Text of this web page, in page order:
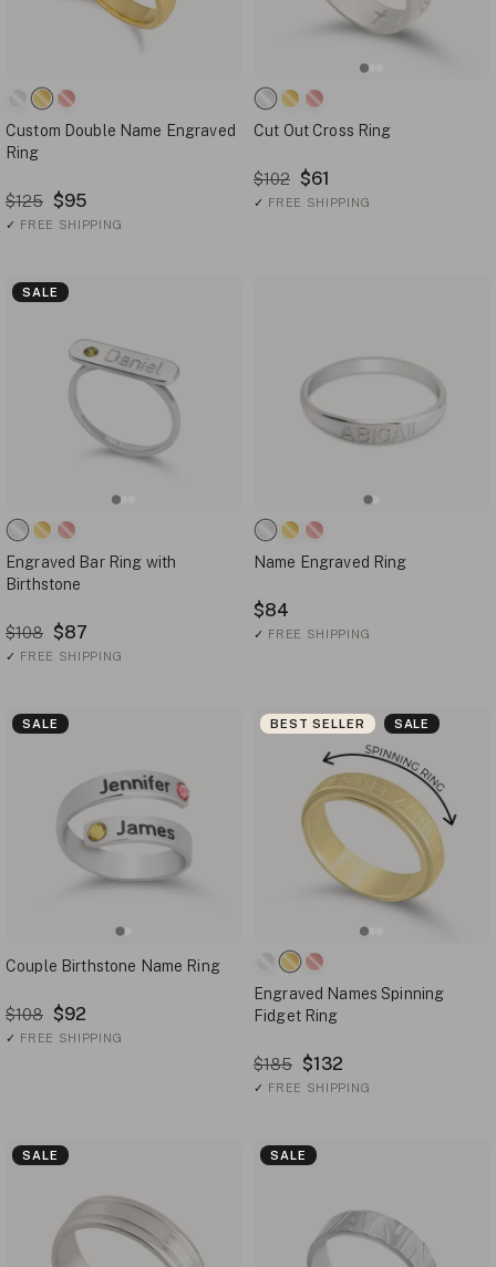
Custom Double Name Engraved
Ring
$125 $95
✓ FREE SHIPPING
Cut Out Cross Ring
$102 $61
✓ FREE SHIPPING
SALE
Engraved Bar Ring with
Birthstone
$108 $87
✓ FREE SHIPPING
Name Engraved Ring
$84
✓ FREE SHIPPING
SALE
Couple Birthstone Name Ring
$108 $92
✓ FREE SHIPPING
BEST SELLER SALE
Engraved Names Spinning
Fidget Ring
$185 $132
✓ FREE SHIPPING
SALE SALE